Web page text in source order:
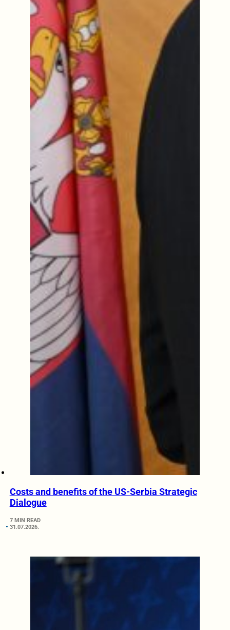
Costs and benefits of the US-Serbia Strategic
Dialogue
7 MIN READ
31.07.2026.